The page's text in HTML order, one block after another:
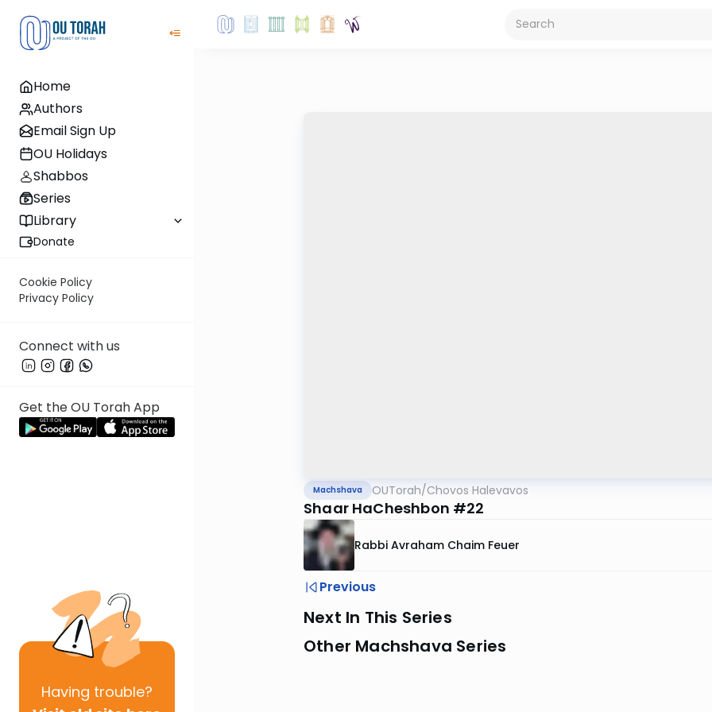
Home
Authors
Email Sign Up
OU Holidays
Shabbos
Series
Library
Donate
Cookie Policy
Privacy Policy
Connect with us
Get the OU Torah App
Having trouble?
Machshava OUTorah/Chovos Halevavos
Shaar HaCheshbon #22
Rabbi Avraham Chaim Feuer
Previous
Next In This Series
Other Machshava Series